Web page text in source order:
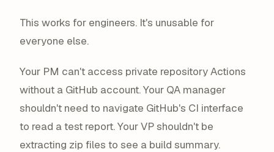
This works for engineers. It's unusable for
everyone else.
Your PM can't access private repository Actions
without a GitHub account. Your QA manager
shouldn't need to navigate GitHub's CI interface
to read a test report. Your VP shouldn't be
extracting zip files to see a build summary.